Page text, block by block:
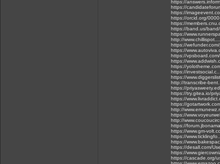
https://
https://
https://
https://orcid.org/
https://
https://band.us/
https://
http://
https://
https://
https://
https://
https://
https://
https://
http://transcribe-
https://
https://try.gitea.io/
https://
https://
http://
https://
http://
https://
https://www.gm-
https://
https://
https://desall.com/
https://
https://cascade.org/